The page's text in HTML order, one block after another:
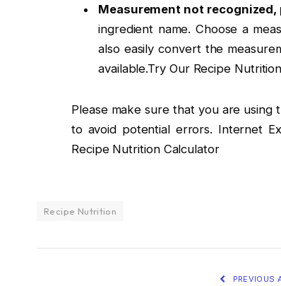
Measurement not
ingredient name. Choose a
also easily convert the
available.Try Our Recipe
Please make sure that you are
to avoid potential errors. Internet
Recipe Nutrition Calculator
Recipe Nutrition
PREVIOUS